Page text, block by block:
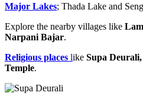
Major Lakes; Thada Lake and
Explore the nearby villages like
Narpani Bajar.
Religious places like Supa
Temple.